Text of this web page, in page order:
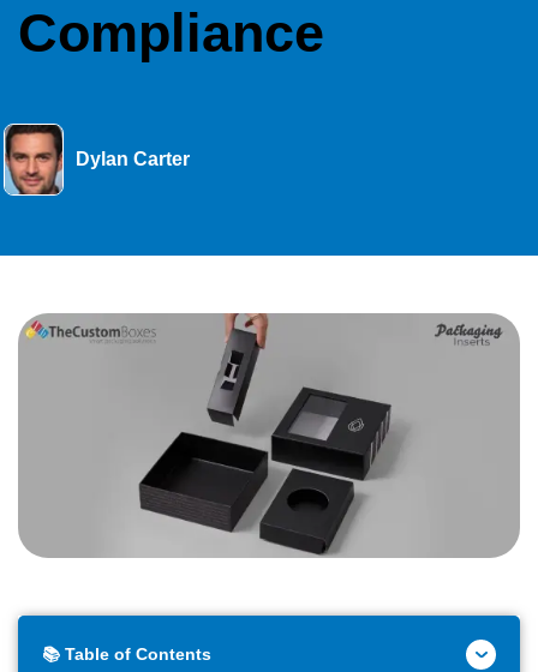
Compliance
Dylan Carter
📚 Table of Contents